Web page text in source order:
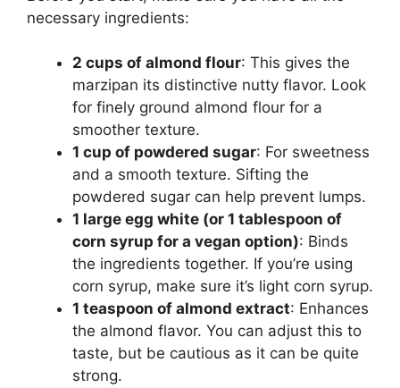
necessary ingredients:
2 cups of almond flour: This gives the
marzipan its distinctive nutty flavor. Look
for finely ground almond flour for a
smoother texture.
1 cup of powdered sugar: For sweetness
and a smooth texture. Sifting the
powdered sugar can help prevent lumps.
1 large egg white (or 1 tablespoon of
corn syrup for a vegan option): Binds
the ingredients together. If you’re using
corn syrup, make sure it’s light corn syrup.
1 teaspoon of almond extract: Enhances
the almond flavor. You can adjust this to
taste, but be cautious as it can be quite
strong.